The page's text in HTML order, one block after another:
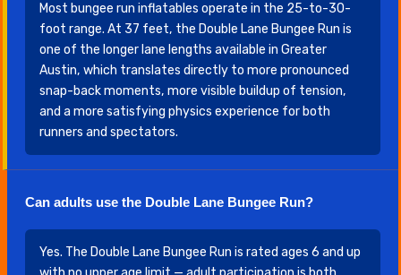
Most bungee run inflatables operate in the 25-to-30-
foot range. At 37 feet, the Double Lane Bungee Run is
one of the longer lane lengths available in Greater
Austin, which translates directly to more pronounced
snap-back moments, more visible buildup of tension,
and a more satisfying physics experience for both
runners and spectators.
Can adults use the Double Lane Bungee Run?
Yes. The Double Lane Bungee Run is rated ages 6 and up